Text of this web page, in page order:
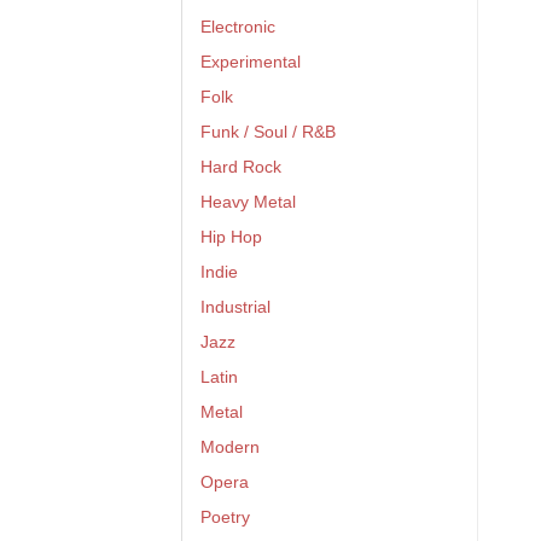
Electronic
Experimental
Folk
Funk / Soul / R&B
Hard Rock
Heavy Metal
Hip Hop
Indie
Industrial
Jazz
Latin
Metal
Modern
Opera
Poetry